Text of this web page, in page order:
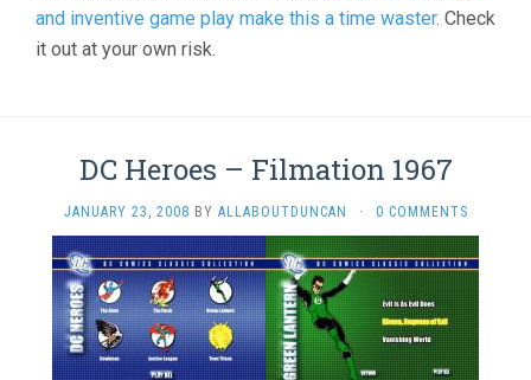
and inventive game play make this a time waster. Check
it out at your own risk.
DC Heroes – Filmation 1967
JANUARY 23, 2008 BY ALLABOUTDUNCAN · 0 COMMENTS